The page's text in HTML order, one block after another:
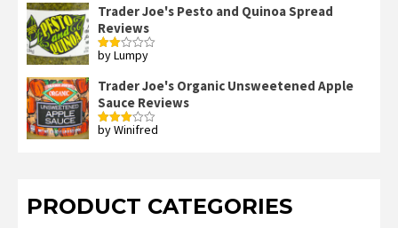
Trader Joe's Pesto and Quinoa Spread
Reviews
Rated
of 5
by Lumpy
Trader Joe's Organic Unsweetened Apple
Sauce Reviews
Rated
by Winifred
PRODUCT CATEGORIES